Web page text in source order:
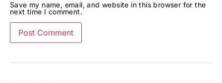
Save my name, email, and website in this browser for the
next time I comment.